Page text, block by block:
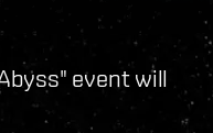
event will